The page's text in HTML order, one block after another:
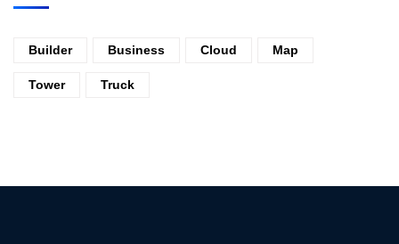
Builder Business Cloud Map
Tower Truck